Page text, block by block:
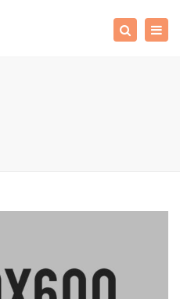
Search